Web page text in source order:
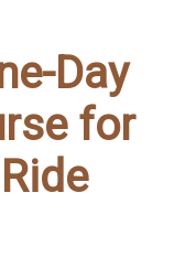
Day
for